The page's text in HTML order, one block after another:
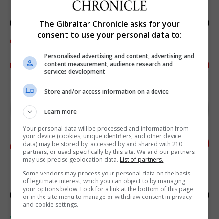
The Gibraltar Chronicle asks for your
consent to use your personal data to:
Personalised advertising and content, advertising and
content measurement, audience research and
services development
Store and/or access information on a device
Learn more
Your personal data will be processed and information from
your device (cookies, unique identifiers, and other device
data) may be stored by, accessed by and shared with 210
partners, or used specifically by this site. We and our partners
may use precise geolocation data. List of partners.
Some vendors may process your personal data on the basis
of legitimate interest, which you can object to by managing
your options below. Look for a link at the bottom of this page
or in the site menu to manage or withdraw consent in privacy
and cookie settings.